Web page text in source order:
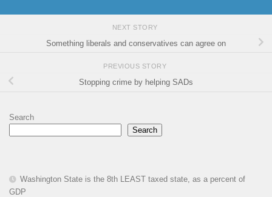
NEXT STORY
Something liberals and conservatives can agree on
PREVIOUS STORY
Stopping crime by helping SADs
Search
Search
Washington State is the 8th LEAST taxed state, as a percent of
GDP